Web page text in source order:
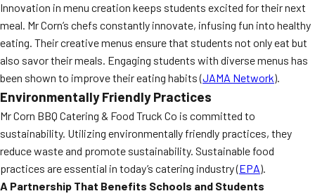
Innovation in menu creation keeps students excited for their next
meal. Mr Corn’s chefs constantly innovate, infusing fun into healthy
eating. Their creative menus ensure that students not only eat but
also savor their meals. Engaging students with diverse menus has
been shown to improve their eating habits (JAMA Network).
Environmentally Friendly Practices
Mr Corn BBQ Catering & Food Truck Co is committed to
sustainability. Utilizing environmentally friendly practices, they
reduce waste and promote sustainability. Sustainable food
practices are essential in today’s catering industry (EPA).
A Partnership That Benefits Schools and Students